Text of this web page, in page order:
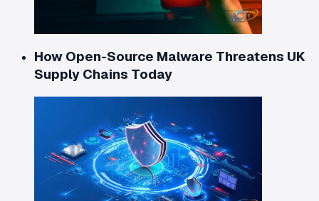
How Open-Source Malware Threatens UK
Supply Chains Today